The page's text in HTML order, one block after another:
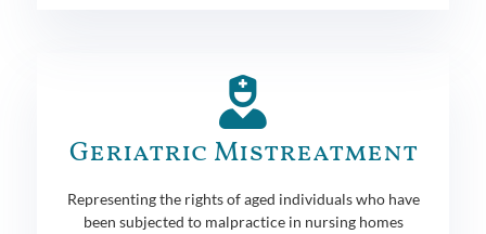
Geriatric Mistreatment
Representing the rights of aged individuals who have
been subjected to malpractice in nursing homes